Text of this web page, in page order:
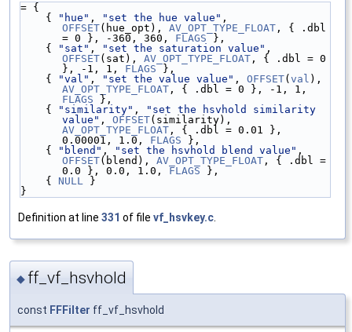
= {
    {
"hue" , "set the hue value"
OFFSET(hue_opt), AV_OPT_TYPE_FLOAT , { .dbl
= 0 }, -360, 360, FLAGS },
    {
"sat" , "set the saturation value"
OFFSET(sat), AV_OPT_TYPE_FLOAT , { .dbl = 0
}, -1, 1, FLAGS },
    {
"val" , "set the value value" , OFFSET( val
AV_OPT_TYPE_FLOAT
FLAGS },
    {
"similarity" ,
"set the hsvhold similarity
value" , OFFSET
AV_OPT_TYPE_FLOAT , { .dbl = 0.01 },
0.00001, 1.0, FLAGS },
    {
"blend" , "set the hsvhold blend value"
OFFSET(blend), AV_OPT_TYPE_FLOAT , { .dbl =
0.0 }, 0.0, 1.0, FLAGS },
    {
NULL
}
}
Definition at line 331 of file vf_hsvkey.c
◆ ff_vf_hsvhold
const FFFilter ff_vf_hsvhold